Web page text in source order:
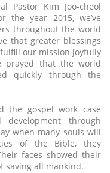
Pastor Kim Joo-cheol
the year 2015, we’ve
throughout the world
that greater blessings
our mission joyfully
prayed that the world
quickly through the
the gospel work case
through
when many souls will
of the Bible, they
faces showed their
saving all mankind.